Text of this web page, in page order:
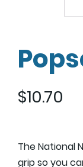
$10.70
The National
grip so you